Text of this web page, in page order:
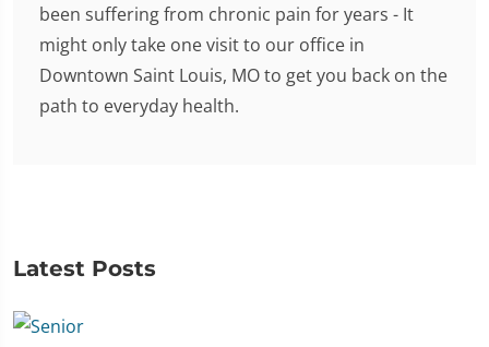
been suffering from chronic pain for years - It
might only take one visit to our office in
Downtown Saint Louis, MO to get you back on the
path to everyday health.
Latest Posts